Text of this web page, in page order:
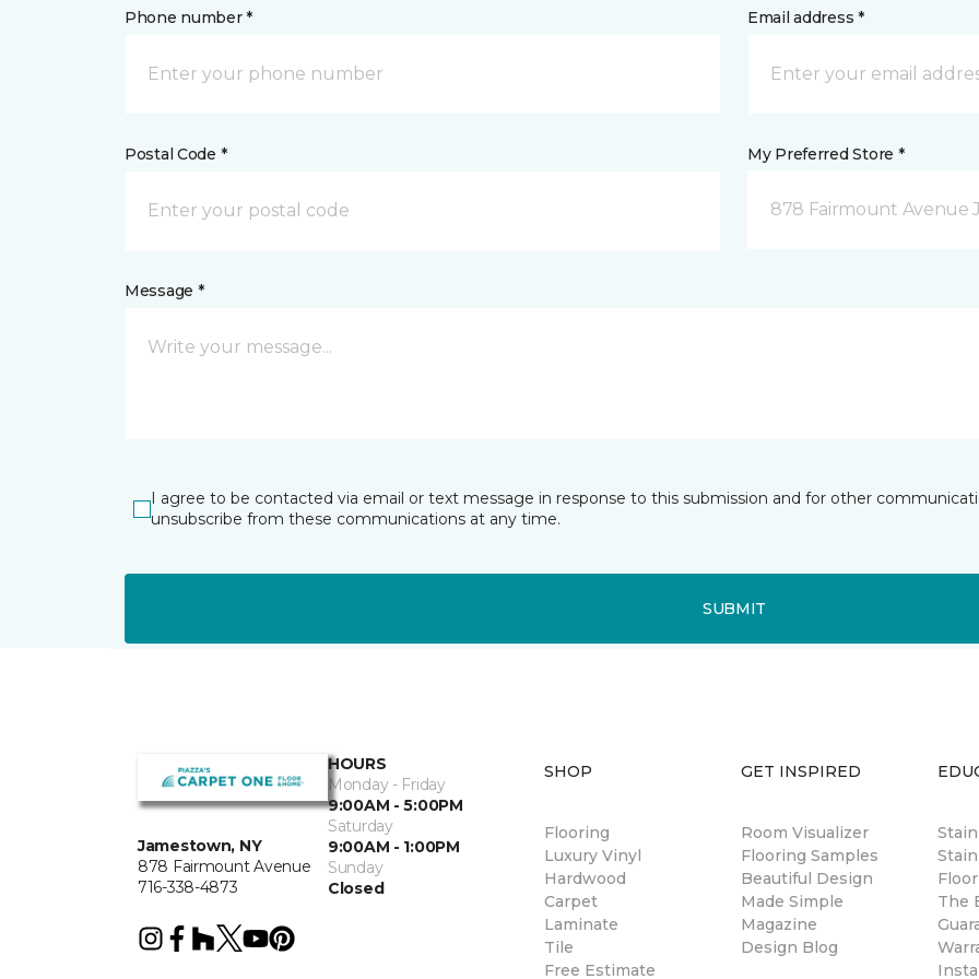
Phone number * Email address *
Postal Code * My Preferred Store *
878 Fairmount Avenue
Message *
I agree to be contacted via email or text message in response to this submission and for other
unsubscribe from these communications at any time.
SUBMIT
Jamestown, NY
878 Fairmount Avenue
716-338-4873
HOURS
Monday - Friday
9:00AM - 5:00PM
Saturday
9:00AM - 1:00PM
Sunday
Closed
SHOP
Flooring
Luxury Vinyl
Hardwood
Carpet
Laminate
Tile
Free Estimate
GET INSPIRED
Room Visualizer
Flooring Samples
Beautiful Design
Made Simple
Magazine
Design Blog
The